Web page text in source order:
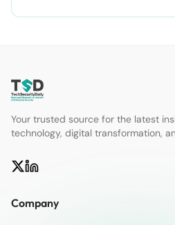
Your trusted source for the latest
technology, digital transformation,
Company